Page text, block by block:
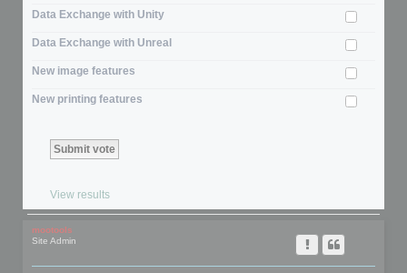
Data Exchange with Unity
Data Exchange with Unreal
New image features
New printing features
View results
mootools
Site Admin